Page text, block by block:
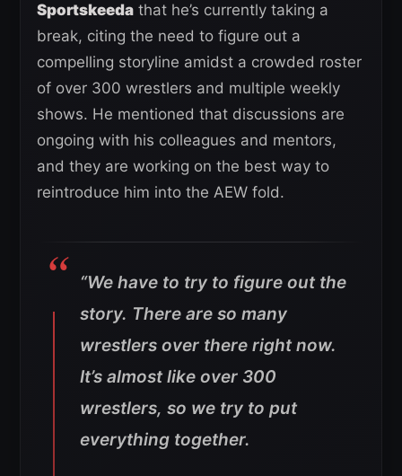
Sportskeeda that he’s currently taking a
break, citing the need to figure out a
compelling storyline amidst a crowded roster
of over 300 wrestlers and multiple weekly
shows. He mentioned that discussions are
ongoing with his colleagues and mentors,
and they are working on the best way to
reintroduce him into the AEW fold.
“We have to try to figure out the
story. There are so many
wrestlers over there right now.
It’s almost like over 300
wrestlers, so we try to put
everything together.